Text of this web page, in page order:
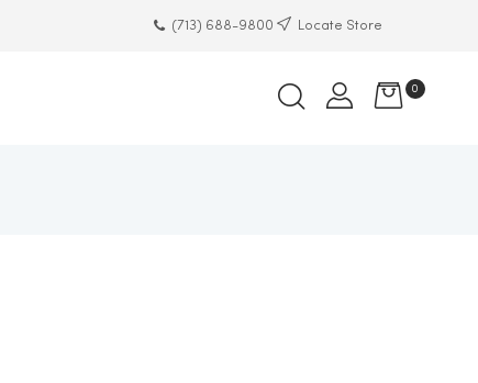
(713) 688-9800 Locate Store
0